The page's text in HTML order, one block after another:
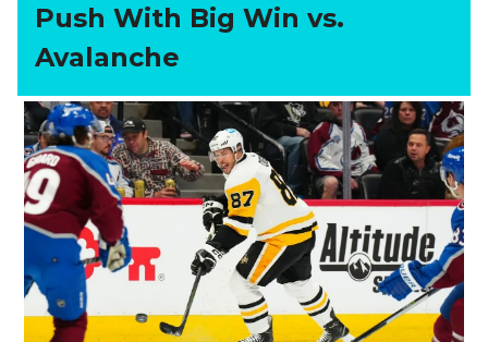
Push With Big Win vs.
Avalanche